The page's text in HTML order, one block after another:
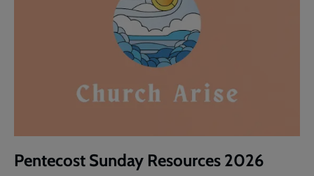
Pentecost Sunday Resources 2026